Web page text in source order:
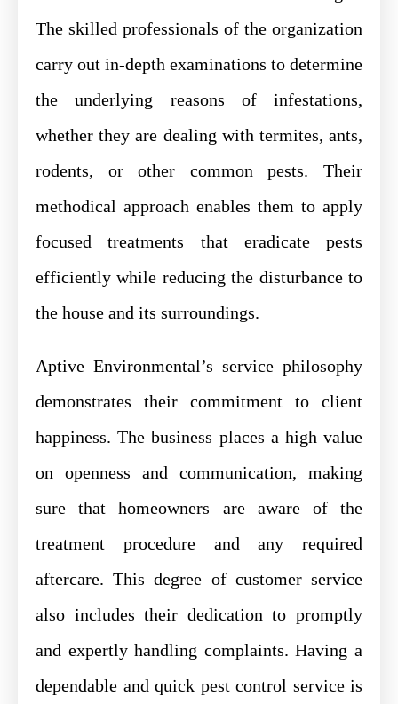
The skilled professionals of the organization
carry out in-depth examinations to determine
the underlying reasons of infestations,
whether they are dealing with termites, ants,
rodents, or other common pests. Their
methodical approach enables them to apply
focused treatments that eradicate pests
efficiently while reducing the disturbance to
the house and its surroundings.
Aptive Environmental’s service philosophy
demonstrates their commitment to client
happiness. The business places a high value
on openness and communication, making
sure that homeowners are aware of the
treatment procedure and any required
aftercare. This degree of customer service
also includes their dedication to promptly
and expertly handling complaints. Having a
dependable and quick pest control service is